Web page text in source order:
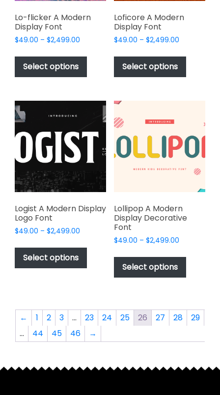
product
page
product
Lo-flicker A Modern
Display Font
$49.00 – $2,499.00
$49.00
$2,499.00
Select options
This
has
variants.
options
may
chosen
the
product
page
Loficore A Modern
Display Font
$49.00 – $2,499.00Price
$49.00
$2,499.00
Select options
This
has
options
may
chosen
on
product
Logist A Modern Display
Logo Font
$49.00 – $2,499.00
$49.00
$2,499.00
Select options
This
product
has
multiple
options
may
be
Lollipop A Modern
Display Decorative
Font
$49.00 – $2,499.00Price
$49.00
$2,499.00
Select options
This
has
The
options
on
← 1 2 3 … 23 24 25 26 27 28
29
…
44 45 46 →